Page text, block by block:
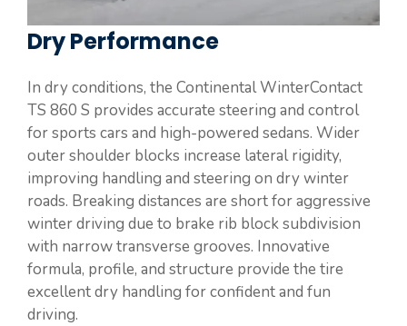
Dry Performance
In dry conditions, the Continental WinterContact
TS 860 S provides accurate steering and control
for sports cars and high-powered sedans. Wider
outer shoulder blocks increase lateral rigidity,
improving handling and steering on dry winter
roads. Breaking distances are short for aggressive
winter driving due to brake rib block subdivision
with narrow transverse grooves. Innovative
formula, profile, and structure provide the tire
excellent dry handling for confident and fun
driving.